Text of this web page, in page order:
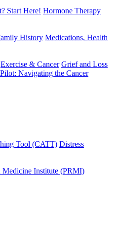
Start Here! Hormone Therapy
History Medications, Health
Exercise & Cancer Grief and Loss
Navigating the Cancer
Tool (CATT) Distress
Medicine Institute (PRMI)